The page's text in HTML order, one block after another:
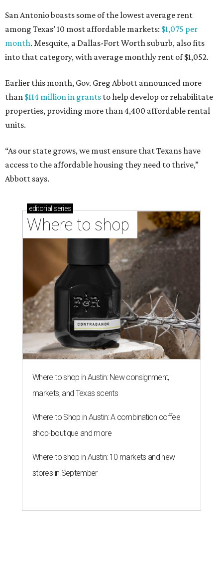
San Antonio boasts some of the lowest average rent
among Texas’ 10 most affordable markets: $1,075 per
month. Mesquite, a Dallas-Fort Worth suburb, also fits
into that category, with average monthly rent of $1,052.
Earlier this month, Gov. Greg Abbott announced more
than $114 million in grants to help develop or rehabilitate
properties, providing more than 4,400 affordable rental
units.
“As our state grows, we must ensure that Texans have
access to the affordable housing they need to thrive,”
Abbott says.
editorial series
Where to shop
Where to shop in Austin: New consignment,
markets, and Texas scents
Where to Shop in Austin: A combination coffee
shop-boutique and more
Where to shop in Austin: 10 markets and new
stores in September